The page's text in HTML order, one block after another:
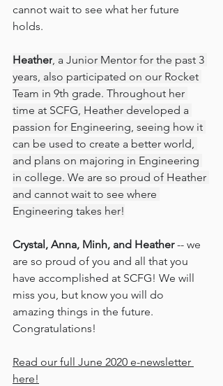
cannot wait to see what her future
holds.
Heather, a Junior Mentor for the past 3
years, also participated on our Rocket
Team in 9th grade. Throughout her
time at SCFG, Heather developed a
passion for Engineering, seeing how it
can be used to create a better world,
and plans on majoring in Engineering
in college. We are so proud of Heather
and cannot wait to see where
Engineering takes her!
Crystal, Anna, Minh, and Heather -- we
are so proud of you and all that you
have accomplished at SCFG! We will
miss you, but know you will do
amazing things in the future.
Congratulations!
Read our full June 2020 e-newsletter
here!